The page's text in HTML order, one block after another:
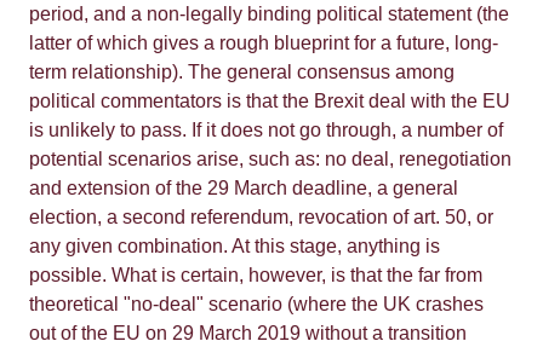
period, and a non-legally binding political statement (the
latter of which gives a rough blueprint for a future, long-
term relationship). The general consensus among
political commentators is that the Brexit deal with the EU
is unlikely to pass. If it does not go through, a number of
potential scenarios arise, such as: no deal, renegotiation
and extension of the 29 March deadline, a general
election, a second referendum, revocation of art. 50, or
any given combination. At this stage, anything is
possible. What is certain, however, is that the far from
theoretical "no-deal" scenario (where the UK crashes
out of the EU on 29 March 2019 without a transition